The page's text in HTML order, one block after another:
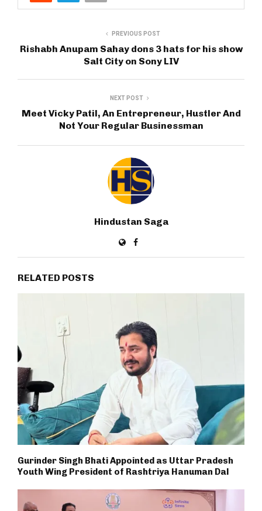
PREVIOUS POST
Rishabh Anupam Sahay dons 3 hats for his show
Salt City on Sony LIV
NEXT POST
Meet Vicky Patil, An Entrepreneur, Hustler And
Not Your Regular Businessman
Hindustan Saga
RELATED POSTS
Gurinder Singh Bhati Appointed as Uttar Pradesh
Youth Wing President of Rashtriya Hanuman Dal